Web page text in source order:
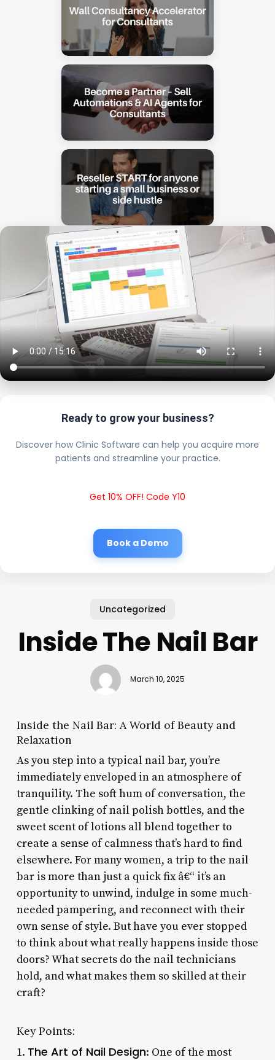
Ready to grow your business?
Discover how Clinic Software can help you acquire more
patients and streamline your practice.
Get 10% OFF! Code Y10
Book a Demo
Uncategorized
Inside The Nail Bar
March 10, 2025
Inside the Nail Bar: A World of Beauty and
Relaxation
As you step into a typical nail bar, you’re
immediately enveloped in an atmosphere of
tranquility. The soft hum of conversation, the
gentle clinking of nail polish bottles, and the
sweet scent of lotions all blend together to
create a sense of calmness that’s hard to find
elsewhere. For many women, a trip to the nail
bar is more than just a quick fix â€“ it’s an
opportunity to unwind, indulge in some much-
needed pampering, and reconnect with their
own sense of style. But have you ever stopped
to think about what really happens inside those
doors? What secrets do the nail technicians
hold, and what makes them so skilled at their
craft?
Key Points:
1. The Art of Nail Design: One of the most